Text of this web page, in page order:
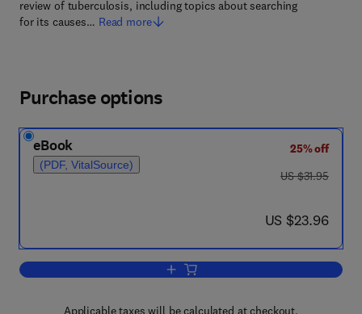
review of tuberculosis, including topics about searching
for its causes… Read more
Purchase options
eBook
(PDF, VitalSource)
25% off
was US $31.95
US $31.95
now US $23.96
US $23.96
Add to cart, Mycobacteria
Applicable taxes will be calculated at checkout.